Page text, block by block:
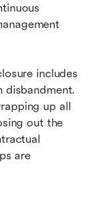
includes
disbandment.
up all
out the
are